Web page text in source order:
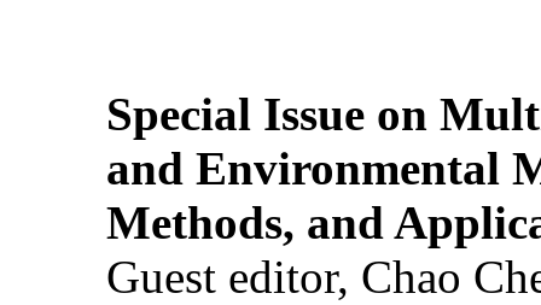
Special Issue on
and Environmental
Methods, and
Guest editor, Chao